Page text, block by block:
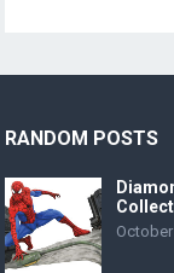
RANDOM POSTS